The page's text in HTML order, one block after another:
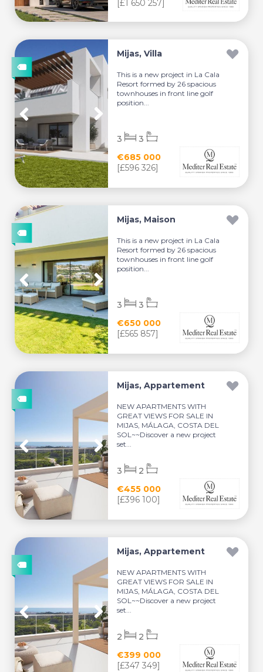
[£1 650 257]
Mijas, Villa
This is a new project in La Cala
Resort formed by 26 spacious
townhouses in front line golf
position...
€685 000
[£596 326]
3 3
Mijas, Maison
This is a new project in La Cala
Resort formed by 26 spacious
townhouses in front line golf
position...
€650 000
[£565 857]
3 3
Mijas, Appartement
NEW APARTMENTS WITH
GREAT VIEWS FOR SALE IN
MIJAS, MÁLAGA, COSTA DEL
SOL~~Discover a new project
set...
€455 000
[£396 100]
3 2
Mijas, Appartement
NEW APARTMENTS WITH
GREAT VIEWS FOR SALE IN
MIJAS, MÁLAGA, COSTA DEL
SOL~~Discover a new project
set...
€399 000
[£347 349]
2 2